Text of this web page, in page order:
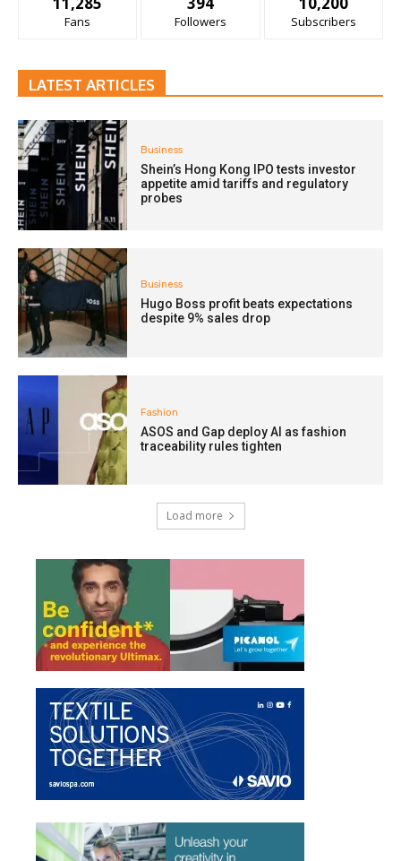
Fans Followers Subscribers
LATEST ARTICLES
Business
Shein’s Hong Kong IPO tests investor
appetite amid tariffs and regulatory
probes
Business
Hugo Boss profit beats expectations
despite 9% sales drop
Fashion
ASOS and Gap deploy AI as fashion
traceability rules tighten
Load more